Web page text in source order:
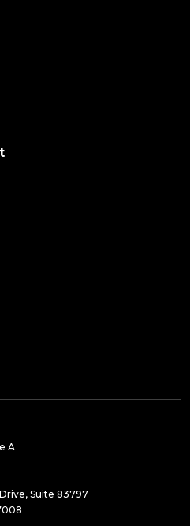
A
Suite 83797